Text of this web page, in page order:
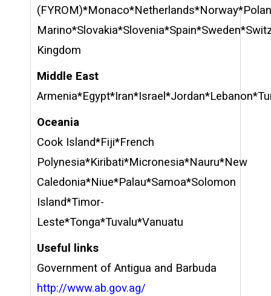
Kingdom
Middle East
Oceania
Cook Island*Fiji*French
Polynesia*Kiribati*Micronesia*Nauru*New
Caledonia*Niue*Palau*Samoa*Solomon
Island*Timor-
Leste*Tonga*Tuvalu*Vanuatu
Useful links
Government of Antigua and Barbuda
http://www.ab.gov.ag/